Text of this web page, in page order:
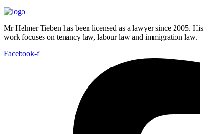
Mr Helmer Tieben has been licensed as a lawyer since 2005. His
work focuses on tenancy law, labour law and immigration law.
Facebook-f